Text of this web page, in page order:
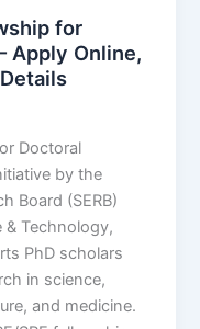
for
Apply Online,
Doctoral
by the
Board (SERB)
& Technology,
PhD scholars
in science,
and medicine.